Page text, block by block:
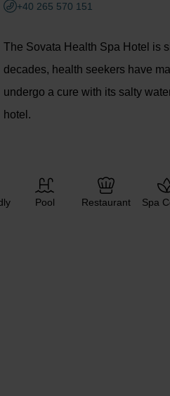
+40 265 570 151
The Sovata Health Spa Hotel is
decades, health seekers have
undergo a cure with its salty
hotel.
Pool Restaurant Spa